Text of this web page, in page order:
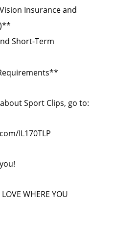
Insurance and
Short-Term
Sport Clips, go to:
IL170TLP
WHERE YOU